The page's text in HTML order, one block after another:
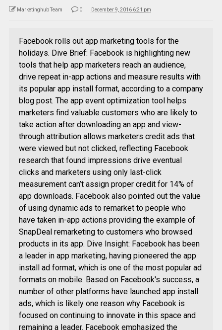
Marketinghub Team 0 December 9, 2016 6:21 pm
Facebook rolls out app marketing tools for the
holidays. Dive Brief: Facebook is highlighting new
tools that help app marketers reach an audience,
drive repeat in-app actions and measure results with
its popular app install format, according to a company
blog post. The app event optimization tool helps
marketers find valuable customers who are likely to
take action after downloading an app and view-
through attribution allows marketers credit ads that
were viewed but not clicked, reflecting Facebook
research that found impressions drive eventual
clicks and marketers using only last-click
measurement can’t assign proper credit for 14% of
app downloads. Facebook also pointed out the value
of using dynamic ads to remarket to people who
have taken in-app actions providing the example of
SnapDeal remarketing to customers who browsed
products in its app. Dive Insight: Facebook has been
a leader in app marketing, having pioneered the app
install ad format, which is one of the most popular ad
formats on mobile. Based on Facebook's success, a
number of other platforms have launched app install
ads, which is likely one reason why Facebook is
focused on continuing to innovate in this space and
remaining a leader. Facebook emphasized the